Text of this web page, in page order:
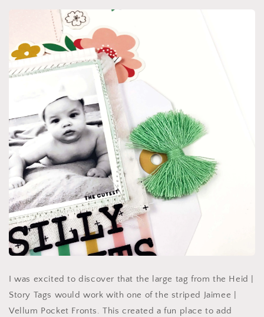
I was excited to discover that the large tag from the Heid |
Story Tags would work with one of the striped Jaimee |
Vellum Pocket Fronts. This created a fun place to add